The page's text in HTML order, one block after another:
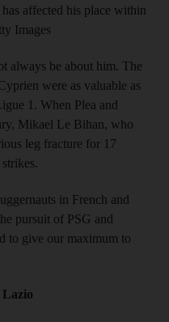
affected his place within
Images
always be about him. The
were as valuable as
1. When Plea and
Mikael Le Bihan, who
leg fracture for 17
in French and
pursuit of PSG and
to give our maximum to
Lazio